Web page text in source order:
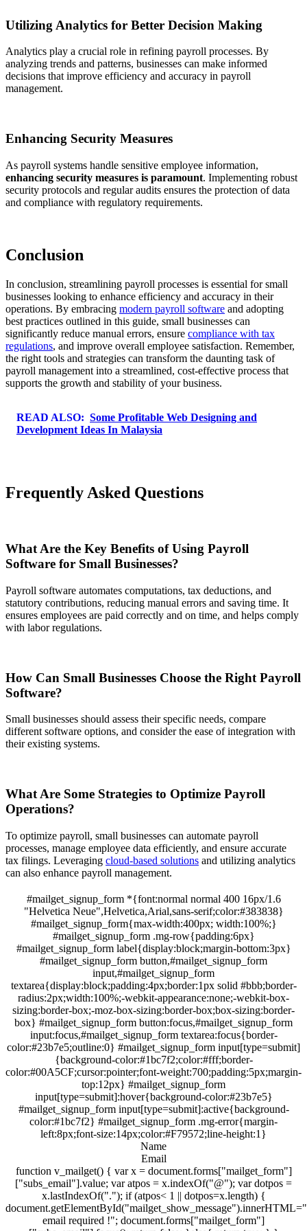
Utilizing Analytics for Better Decision Making
Analytics play a crucial role in refining payroll processes. By
analyzing trends and patterns, businesses can make informed
decisions that improve efficiency and accuracy in payroll
management.
Enhancing Security Measures
As payroll systems handle sensitive employee information,
enhancing security measures is paramount. Implementing robust
security protocols and regular audits ensures the protection of data
and compliance with regulatory requirements.
Conclusion
In conclusion, streamlining payroll processes is essential for small
businesses looking to enhance efficiency and accuracy in their
operations. By embracing modern payroll software and adopting
best practices outlined in this guide, small businesses can
significantly reduce manual errors, ensure compliance with tax
regulations, and improve overall employee satisfaction. Remember,
the right tools and strategies can transform the daunting task of
payroll management into a streamlined, cost-effective process that
supports the growth and stability of your business.
READ ALSO: Some Profitable Web Designing and
Development Ideas In Malaysia
Frequently Asked Questions
What Are the Key Benefits of Using Payroll
Software for Small Businesses?
Payroll software automates computations, tax deductions, and
statutory contributions, reducing manual errors and saving time. It
ensures employees are paid correctly and on time, and helps comply
with labor regulations.
How Can Small Businesses Choose the Right Payroll
Software?
Small businesses should assess their specific needs, compare
different software options, and consider the ease of integration with
their existing systems.
What Are Some Strategies to Optimize Payroll
Operations?
To optimize payroll, small businesses can automate payroll
processes, manage employee data efficiently, and ensure accurate
tax filings. Leveraging cloud-based solutions and utilizing analytics
can also enhance payroll management.
#mailget_signup_form *{font:normal normal 400 16px/1.6
"Helvetica Neue",Helvetica,Arial,sans-serif;color:#383838}
#mailget_signup_form{max-width:400px; width:100%;}
#mailget_signup_form .mg-row{padding:6px}
#mailget_signup_form label{display:block;margin-bottom:3px}
#mailget_signup_form button,#mailget_signup_form
input,#mailget_signup_form
textarea{display:block;padding:4px;border:1px solid #bbb;border-
radius:2px;width:100%;-webkit-appearance:none;-webkit-box-
sizing:border-box;-moz-box-sizing:border-box;box-sizing:border-
box} #mailget_signup_form button:focus,#mailget_signup_form
input:focus,#mailget_signup_form textarea:focus{border-
color:#23b7e5;outline:0} #mailget_signup_form input[type=submit]
{background-color:#1bc7f2;color:#fff;border-
color:#00A5CF;cursor:pointer;font-weight:700;padding:5px;margin-
top:12px} #mailget_signup_form
input[type=submit]:hover{background-color:#23b7e5}
#mailget_signup_form input[type=submit]:active{background-
color:#1bc7f2} #mailget_signup_form .mg-error{margin-
left:8px;font-size:14px;color:#F79572;line-height:1}
Name
Email
function v_mailget() { var x = document.forms["mailget_form"]
["subs_email"].value; var atpos = x.indexOf("@"); var dotpos =
x.lastIndexOf("."); if (atpos< 1 || dotpos=x.length) {
email required !"; document.forms["mailget_form"]